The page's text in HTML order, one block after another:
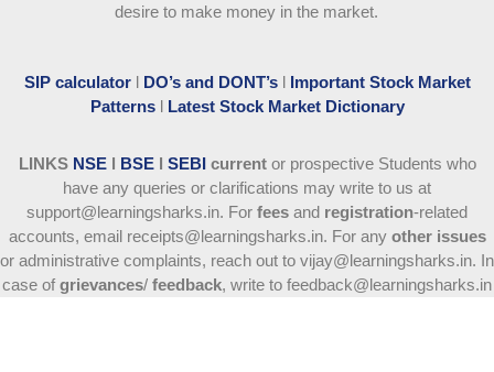
desire to make money in the market.
SIP calculatorl DO’s and DONT’sl Important Stock Market
PatternslLatest Stock Market Dictionary
LINKS NSE l BSE l SEBI currentor prospective Students who
have any queries or clarifications may write to us at
support@learningsharks.in. For fees and registration-related
accounts, email receipts@learningsharks.in. For any other issues
or administrative complaints, reach out to vijay@learningsharks.in. In
case of grievances/ feedback, write to feedback@learningsharks.in